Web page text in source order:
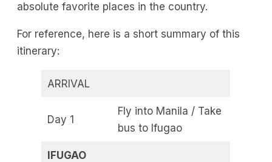
absolute favorite places in the country.
For reference, here is a short summary of this
itinerary:
ARRIVAL
Day 1
Fly into Manila / Take
bus to Ifugao
IFUGAO